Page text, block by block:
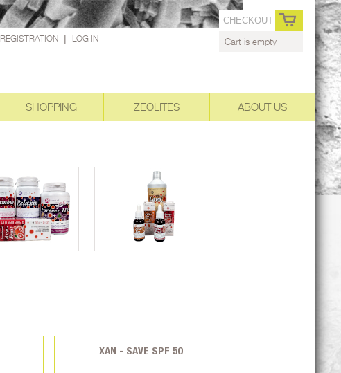
REGISTRATION| LOG IN
CHECKOUT
Cart is empty
ABOUT US
ZEOLITES
SHOPPING
XAN - SAVE SPF 50